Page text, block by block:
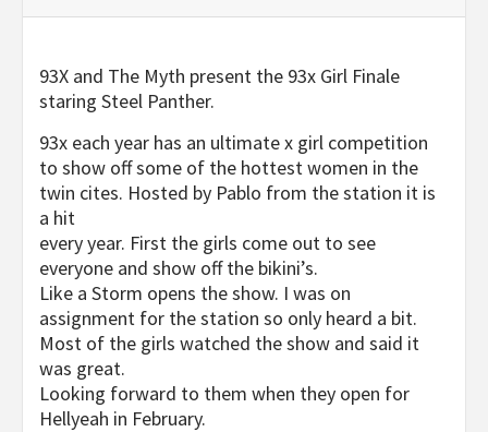
93X and The Myth present the 93x Girl Finale
staring Steel Panther.
93x each year has an ultimate x girl competition
to show off some of the hottest women in the
twin cites. Hosted by Pablo from the station it is
a hit
every year. First the girls come out to see
everyone and show off the bikini’s.
Like a Storm opens the show. I was on
assignment for the station so only heard a bit.
Most of the girls watched the show and said it
was great.
Looking forward to them when they open for
Hellyeah in February.